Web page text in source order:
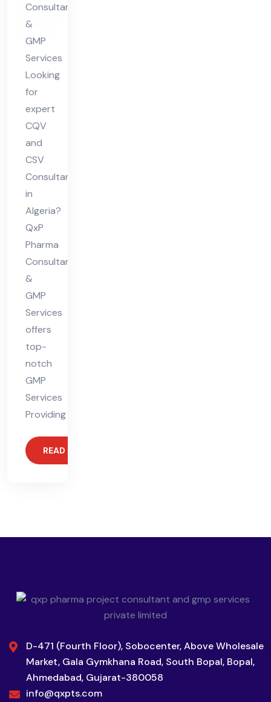
Consultants
&
GMP
Services
Looking
for
expert
CQV
and
CSV
Consultant
in
Algeria?
QxP
Pharma
Consultants
&
GMP
Services
offers
top-
notch
GMP
Services
Providing
READ MORE
D-471 (Fourth Floor), Sobocenter, Above Wholesale
Market, Gala Gymkhana Road, South Bopal, Bopal,
Ahmedabad, Gujarat-380058
info@qxpts.com